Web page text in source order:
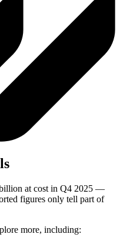
at cost in Q4 2025 —
figures only tell part of
more, including: